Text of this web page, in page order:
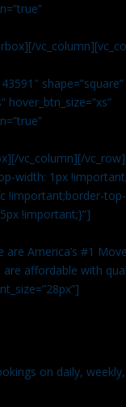
shape=”square”
hover_btn_size=”xs”
vc_column][/
width: 1px
!important;border-
!important;}”]
America’s #1
affordable with
on daily,